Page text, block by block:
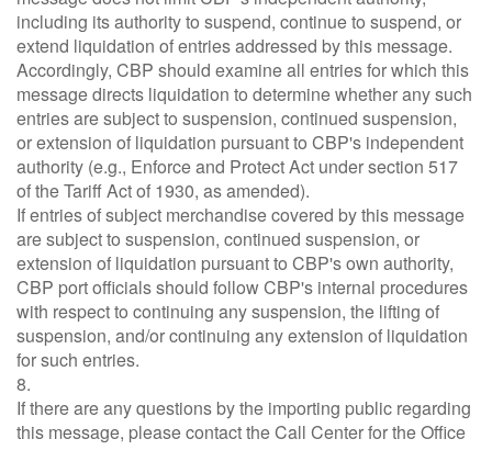
including its authority to suspend, continue to suspend, or
extend liquidation of entries addressed by this message.
Accordingly, CBP should examine all entries for which this
message directs liquidation to determine whether any such
entries are subject to suspension, continued suspension,
or extension of liquidation pursuant to CBP's independent
authority (e.g., Enforce and Protect Act under section 517
of the Tariff Act of 1930, as amended).
If entries of subject merchandise covered by this message
are subject to suspension, continued suspension, or
extension of liquidation pursuant to CBP's own authority,
CBP port officials should follow CBP's internal procedures
with respect to continuing any suspension, the lifting of
suspension, and/or continuing any extension of liquidation
for such entries.
8.
If there are any questions by the importing public regarding
this message, please contact the Call Center for the Office